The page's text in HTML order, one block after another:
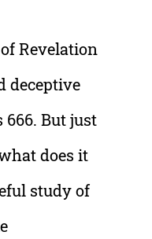
Revelation
deceptive
666. But just
does it
study of